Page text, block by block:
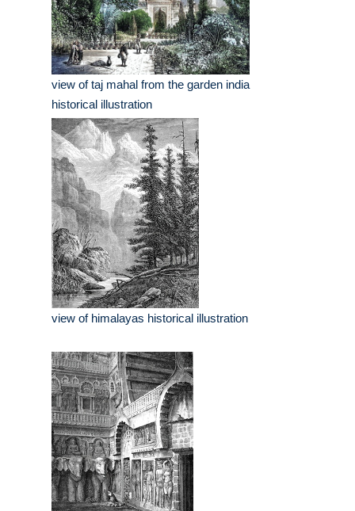
view of taj mahal from the garden india
historical illustration
view of himalayas historical illustration